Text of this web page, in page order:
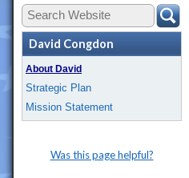
David Congdon
About David
Strategic Plan
Mission Statement
Was this page helpful?